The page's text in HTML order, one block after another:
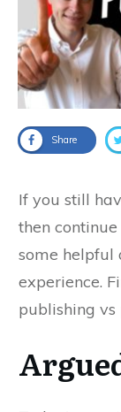
Share
If you still
then
some helpful
experience.
publishing vs